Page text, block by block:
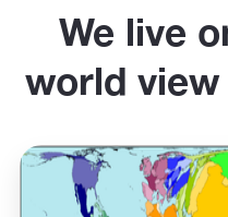
We live
world view